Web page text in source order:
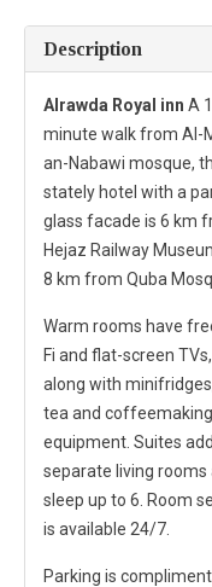
Description
Alrawda Royal inn A
minute walk from Al-
an-Nabawi mosque,
stately hotel with a
glass facade is 6 km
Hejaz Railway
8 km from Quba
Warm rooms have
Fi and flat-screen TVs,
along with
tea and coffeemaking
equipment. Suites add
separate living rooms
sleep up to 6. Room
is available 24/7.
Parking is